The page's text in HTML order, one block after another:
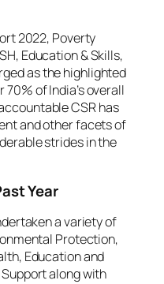
2022, Poverty
Education & Skills,
as the highlighted
of India’s overall
CSR has
and other facets of
strides in the
Year
a variety of
Protection,
Education and
along with